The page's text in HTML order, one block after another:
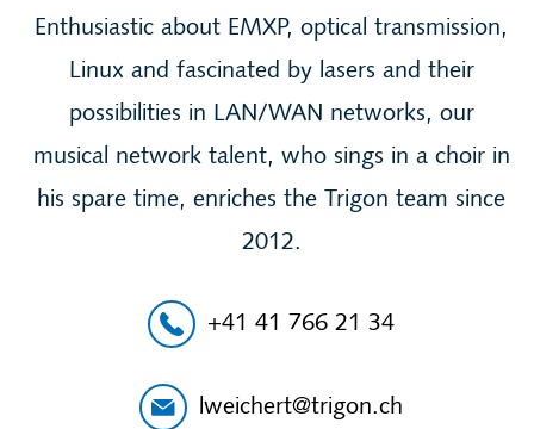
Enthusiastic about EMXP, optical transmission,
Linux and fascinated by lasers and their
possibilities in LAN/WAN networks, our
musical network talent, who sings in a choir in
his spare time, enriches the Trigon team since
2012.
+41 41 766 21 34
lweichert@trigon.ch